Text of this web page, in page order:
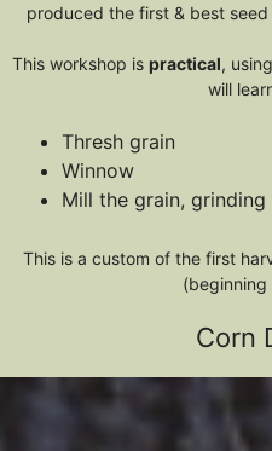
produced the first & best
This workshop is practical,
will
Thresh grain
Winnow
Mill the grain,
This is a custom of the first
(beginning
Corn